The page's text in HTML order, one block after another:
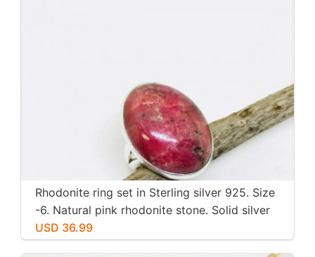
Rhodonite ring set in Sterling silver 925. Size
-6. Natural pink rhodonite stone. Solid silver
USD 36.99